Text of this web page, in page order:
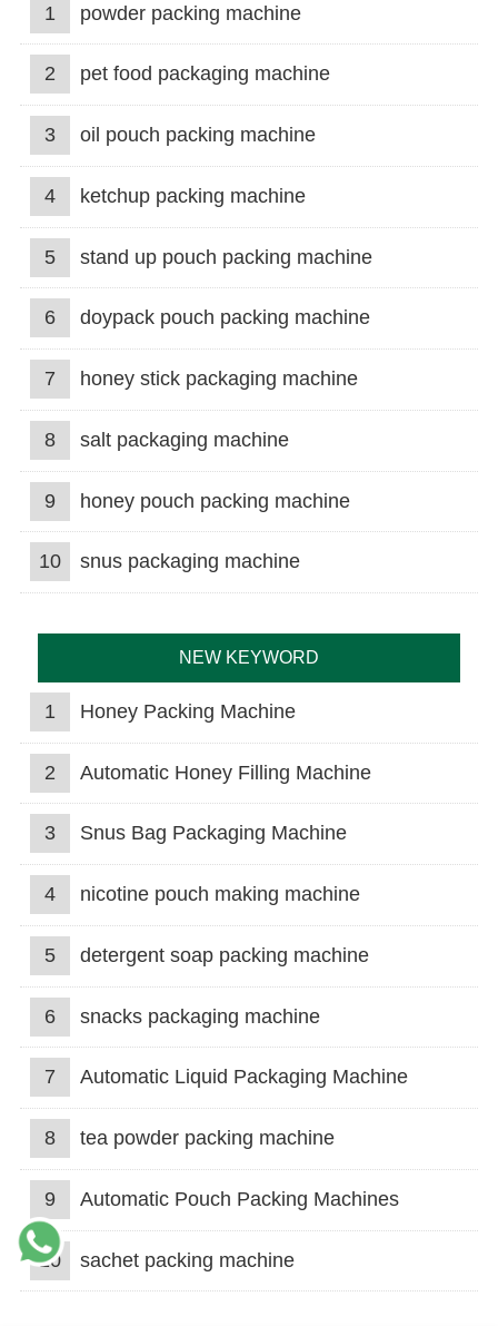
1 powder packing machine
2 pet food packaging machine
3 oil pouch packing machine
4 ketchup packing machine
5 stand up pouch packing machine
6 doypack pouch packing machine
7 honey stick packaging machine
8 salt packaging machine
9 honey pouch packing machine
10 snus packaging machine
NEW KEYWORD
1 Honey Packing Machine
2 Automatic Honey Filling Machine
3 Snus Bag Packaging Machine
4 nicotine pouch making machine
5 detergent soap packing machine
6 snacks packaging machine
7 Automatic Liquid Packaging Machine
8 tea powder packing machine
9 Automatic Pouch Packing Machines
10 sachet packing machine